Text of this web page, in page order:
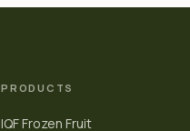
PRODUCTS
IQF Frozen Fruit